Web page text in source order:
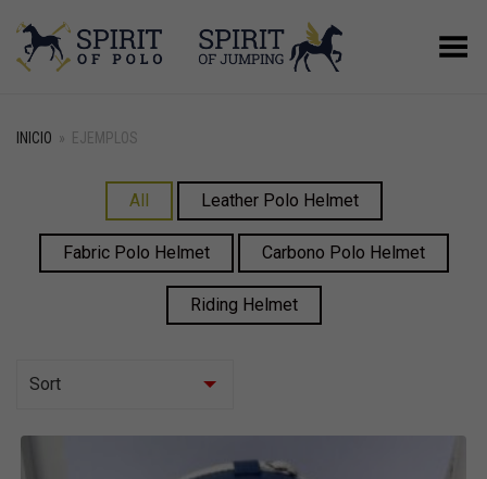
Menú
INICIO » EJEMPLOS
All Leather Polo Helmet
Fabric Polo Helmet Carbono Polo Helmet
Riding Helmet
Sort